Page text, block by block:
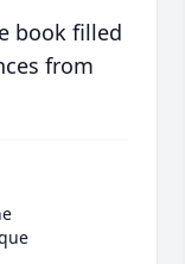
book filled
from